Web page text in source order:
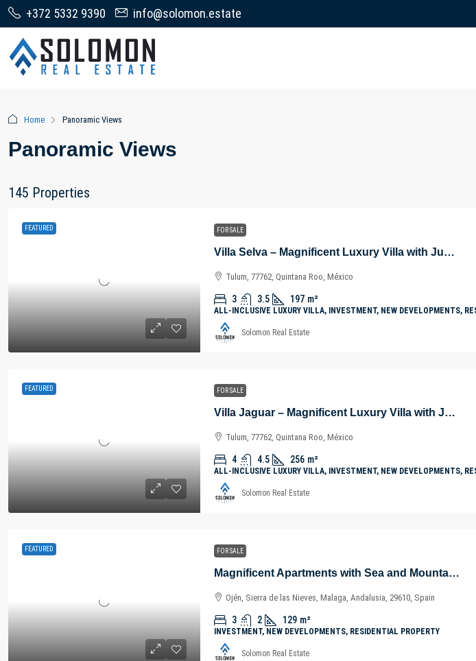
+372 5332 9390 info@solomon.estate
Home Panoramic Views
Panoramic Views
145 Properties
FEATURED FOR SALE
Villa Selva – Magnificent Luxury Villa with Jungle Views in Tulúm – Quintana Roo – Mexico
Tulum, 77762, Quintana Roo, México
3 3.5 197 m²
ALL-INCLUSIVE LUXURY VILLA, INVESTMENT, NEW DEVELOPMENTS,
Solomon Real Estate
FEATURED FOR SALE
Villa Jaguar – Magnificent Luxury Villa with Jungle Views in Tulúm – Quintana Roo – Mexico
Tulum, 77762, Quintana Roo, México
4 4.5 256 m²
ALL-INCLUSIVE LUXURY VILLA, INVESTMENT, NEW DEVELOPMENTS,
Solomon Real Estate
FEATURED FOR SALE
Magnificent Apartments with Sea and Mountain Views in Ojén – Marbella – Costa del Sol – Nueva Andalucía – Málaga – Spain
Ojén, Sierra de las Nieves, Malaga, Andalusia, 29610, Spain
3 2 129 m²
INVESTMENT, NEW DEVELOPMENTS, RESIDENTIAL PROPERTY
Solomon Real Estate